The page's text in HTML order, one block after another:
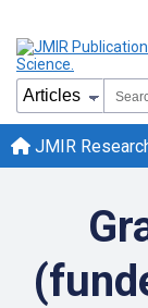
JMIR